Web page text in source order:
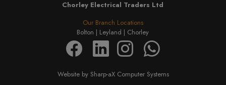
Our Branch Locations
Bolton | Leyland | Chorley
Chorley Electrical Traders Ltd
Website by Sharp-aX Computer Systems